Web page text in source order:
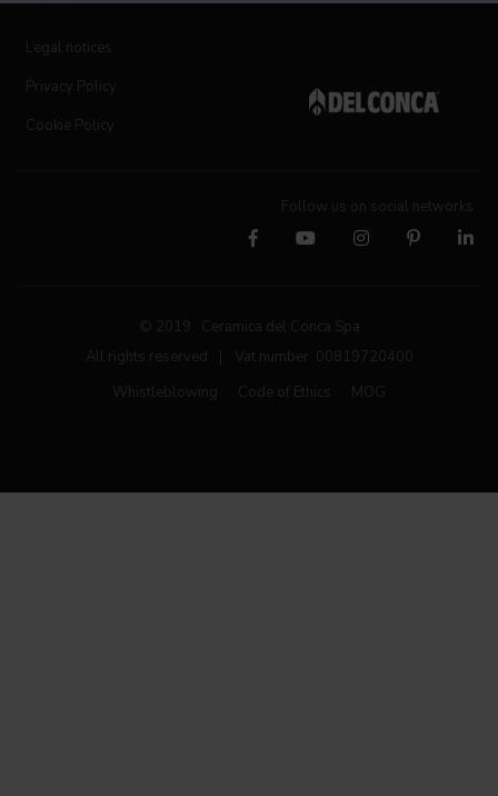
Legal notices
Privacy Policy
Cookie Policy
Follow us on social networks
© 2019 Ceramica del Conca Spa
All rights reserved
Vat number 00819720400
Whistleblowing
Code of Ethics MOG